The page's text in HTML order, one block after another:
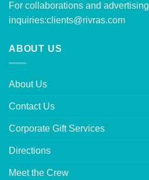
For collaborations and advertising
inquiries:clients@rivras.com
ABOUT US
About Us
Contact Us
Corporate Gift Services
Directions
Meet the Crew